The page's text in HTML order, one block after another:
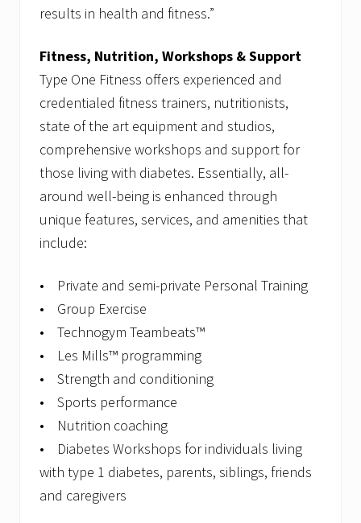
results in health and fitness.”
Fitness, Nutrition, Workshops & Support
Type One Fitness offers experienced and
credentialed fitness trainers, nutritionists,
state of the art equipment and studios,
comprehensive workshops and support for
those living with diabetes. Essentially, all-
around well-being is enhanced through
unique features, services, and amenities that
include:
• Private and semi-private Personal Training
• Group Exercise
• Technogym Teambeats™
• Les Mills™ programming
• Strength and conditioning
• Sports performance
• Nutrition coaching
• Diabetes Workshops for individuals living
with type 1 diabetes, parents, siblings, friends
and caregivers